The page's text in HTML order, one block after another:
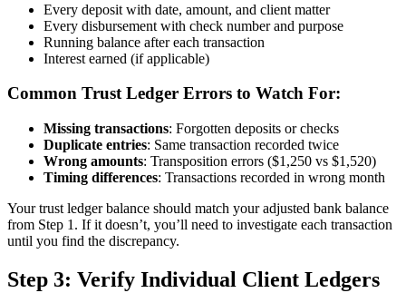
Every deposit with date, amount, and client matter
Every disbursement with check number and purpose
Running balance after each transaction
Interest earned (if applicable)
Common Trust Ledger Errors to Watch For:
Missing transactions: Forgotten deposits or checks
Duplicate entries: Same transaction recorded twice
Wrong amounts: Transposition errors ($1,250 vs $1,520)
Timing differences: Transactions recorded in wrong month
Your trust ledger balance should match your adjusted bank balance
from Step 1. If it doesn’t, you’ll need to investigate each transaction
until you find the discrepancy.
Step 3: Verify Individual Client Ledgers